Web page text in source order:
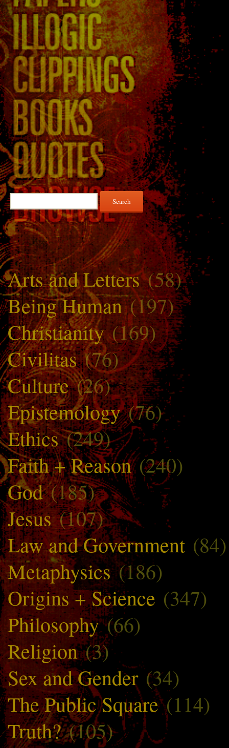
Search
for:
Arts and Letters(58)
Being Human(197)
Christianity(169)
Civilitas(76)
Culture(26)
Epistemology(76)
Ethics(249)
Faith + Reason(240)
God(185)
Jesus(107)
Law and Government (84)
Metaphysics(186)
Origins + Science (347)
Philosophy(66)
Religion(3)
Sex and Gender (34)
The Public Square(114)
Truth?(105)